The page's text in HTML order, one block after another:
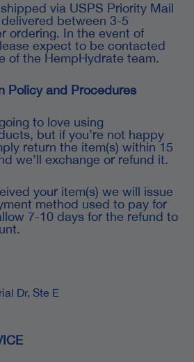
via USPS Priority Mail
between 3-5
ordering. In the event of
expect to be contacted
of the HempHydrate team.
Policy and Procedures
to love using
but if you’re not happy
return the item(s) within 15
we’ll exchange or refund it.
your item(s) we will issue
method used to pay for
7-10 days for the refund to
Dr, Ste E